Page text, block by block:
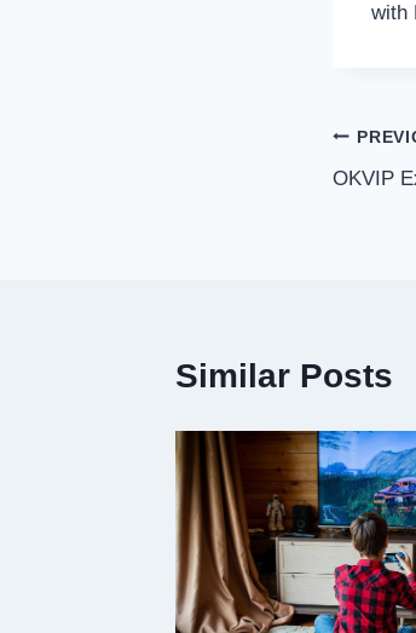
with
Post
OKVIP
Similar Posts